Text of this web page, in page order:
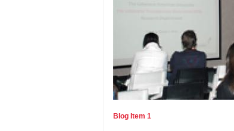
Blog Item 1